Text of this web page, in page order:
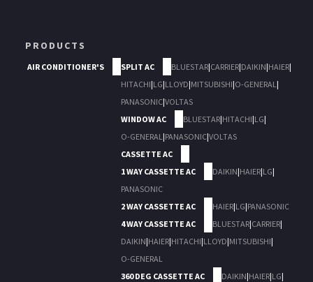
PRODUCTS
AIR CONDITIONER'S SPLIT AC BLUESTAR|CARRIER|DAIKIN|HAIER|
HITACHI|LG|LLOYD|MITSUBISHI|O-GENERAL|
PANASONIC|VOLTAS
WINDOW AC
BLUESTAR|HITACHI|LG|
O-GENERAL|PANASONIC|VOLTAS
CASSETTE AC
1 WAY CASSETTE AC
DAIKIN|HAIER|LG|
PANASONIC
2 WAY CASSETTE AC
HAIER|LG|PANASONIC
4 WAY CASSETTE AC
BLUESTAR|CARRIER|
DAIKIN|HAIER|HITACHI|LLOYD|MITSUBISHI|
O-GENERAL
360 DEG CASSETTE AC
DAIKIN|HAIER|LG|